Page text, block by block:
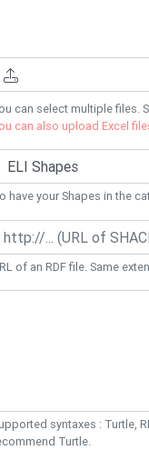
can select multiple files.
can also upload Excel
have your Shapes in the
of an RDF file. Same
syntaxes : Turtle,
Turtle.